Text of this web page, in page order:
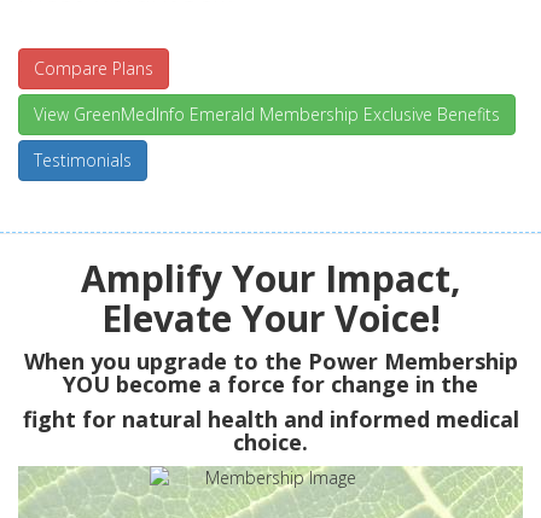
Compare Plans
View GreenMedInfo Emerald Membership Exclusive Benefits
Testimonials
Amplify Your Impact,
Elevate Your Voice!
When you upgrade to the Power Membership
YOU become a force for change in the
fight for natural health and informed medical
choice.